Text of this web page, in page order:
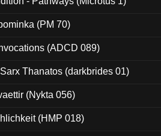
(PM 70)
(ADCD 089)
Thanatos (darkbrides 01)
(Nykta 056)
(HMP 018)